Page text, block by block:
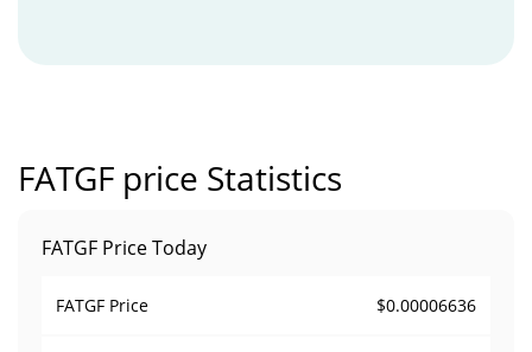
FATGF price Statistics
FATGF Price Today
FATGF Price $0.00006636